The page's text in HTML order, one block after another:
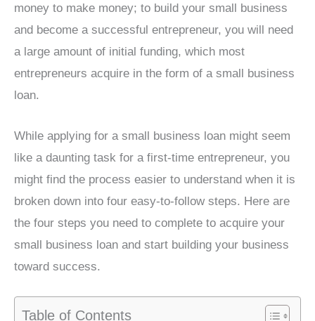
money to make money; to build your small business
and become a successful entrepreneur, you will need
a large amount of initial funding, which most
entrepreneurs acquire in the form of a small business
loan.
While applying for a small business loan might seem
like a daunting task for a first-time entrepreneur, you
might find the process easier to understand when it is
broken down into four easy-to-follow steps. Here are
the four steps you need to complete to acquire your
small business loan and start building your business
toward success.
Table of Contents